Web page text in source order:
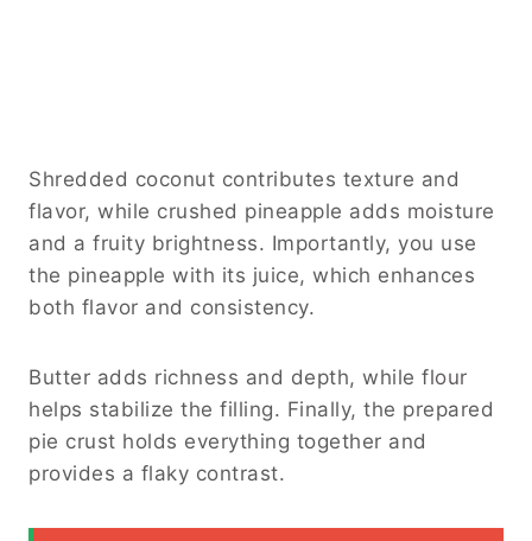
Shredded coconut contributes texture and
flavor, while crushed pineapple adds moisture
and a fruity brightness. Importantly, you use
the pineapple with its juice, which enhances
both flavor and consistency.
Butter adds richness and depth, while flour
helps stabilize the filling. Finally, the prepared
pie crust holds everything together and
provides a flaky contrast.